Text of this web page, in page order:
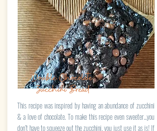
Double Chocolate
Zucchini Bread
This recipe was inspired by having an abundance of zucchini
& a love of chocolate. To make this recipe even sweeter...you
don’t have to squeeze out the zucchini, you just use it as is! If